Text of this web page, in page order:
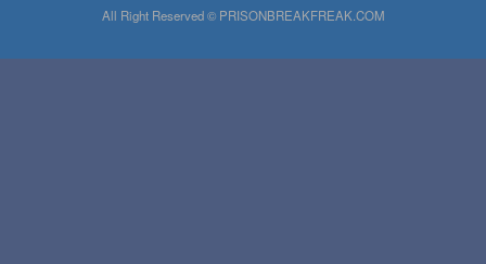
All Right Reserved © PRISONBREAKFREAK.COM